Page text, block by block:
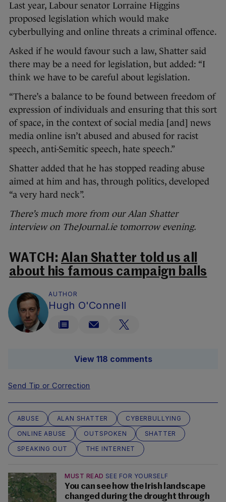
Last year, Labour senator Lorraine Higgins
proposed legislation which would make
cyberbullying and online threats a criminal offence.
Asked if he would favour such a law, Shatter said
there may be a need for legislation, but added: “I
think we have to be careful about legislation.
“There’s a balance to be found between freedom of
expression of individuals and ensuring that this sort
of space, in the context of social media [and] news
media online isn’t abused and abused for racist
speech, anti-Semitic speech, hate speech.”
Shatter added that he has stopped reading abuse
aimed at him and has, through politics, developed
“a very hard neck”.
There’s much more from our Alan Shatter
interview on TheJournal.ie tomorrow evening.
WATCH: Alan Shatter told us all
about his famous campaign balls
AUTHOR
Hugh O'Connell
View 118 comments
Send Tip or Correction
ABUSE ALAN SHATTER
CYBERBULLYING
ONLINE ABUSE
OUTSPOKEN
SHATTER
SPEAKING OUT
THE INTERNET
MUST READ SEE FOR YOURSELF
You can see how the Irish landscape
changed during the drought through